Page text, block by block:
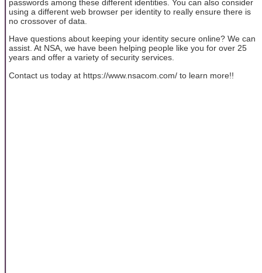
passwords among these different identities. You can also consider
using a different web browser per identity to really ensure there is
no crossover of data.
Have questions about keeping your identity secure online? We can
assist. At NSA, we have been helping people like you for over 25
years and offer a variety of security services.
Contact us today at https://www.nsacom.com/ to learn more!!